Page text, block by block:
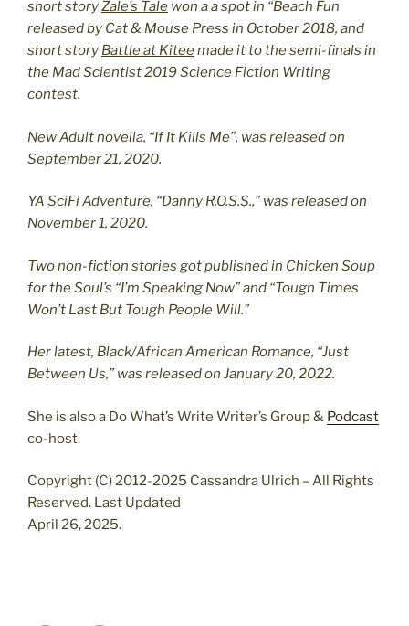
short storyZale’s Tale won a a spot in “Beach Fun
released by Cat & Mouse Press in October 2018, and
short story Battle at Kiteemade it to the semi-finals in
the Mad Scientist 2019 Science Fiction Writing
contest.
New Adult novella, “If It Kills Me”, was released on
September 21, 2020.
YA SciFi Adventure, “Danny R.O.S.S.,” was released on
November 1, 2020.
Two non-fiction stories got published in Chicken Soup
for the Soul’s “I’m Speaking Now” and “Tough Times
Won’t Last But Tough People Will.”
Her latest, Black/African American Romance, “Just
Between Us,” was released on January 20, 2022.
She is also a Do What’s Write Writer’s Group & Podcast
co-host.
Copyright (C) 2012-2025 Cassandra Ulrich – All Rights
Reserved. Last Updated
April 26, 2025.